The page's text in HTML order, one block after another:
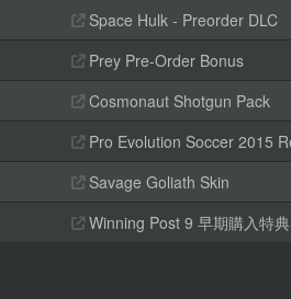
Space Hulk - Preorder DLC
Prey Pre-Order Bonus
Cosmonaut Shotgun Pack
Pro Evolution Soccer 2015
Savage Goliath Skin
Winning Post 9 早期購入特